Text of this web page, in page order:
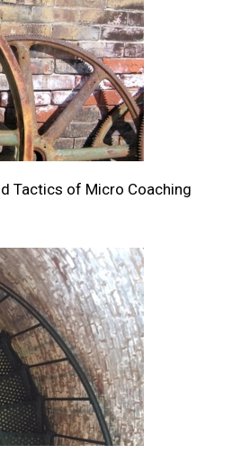
Tactics of Micro Coaching